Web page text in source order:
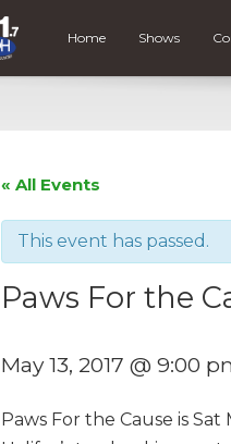
Home Shows
« All Events
This event has passed.
Paws For the
May 13, 2017 @ 9:00
Paws For the Cause is